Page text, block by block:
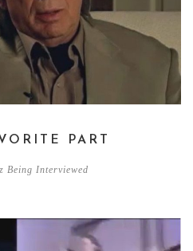
PART
Being Interviewed